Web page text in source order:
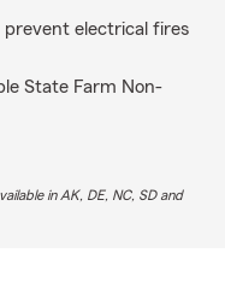
prevent electrical fires
State Farm Non-
in AK, DE, NC, SD and